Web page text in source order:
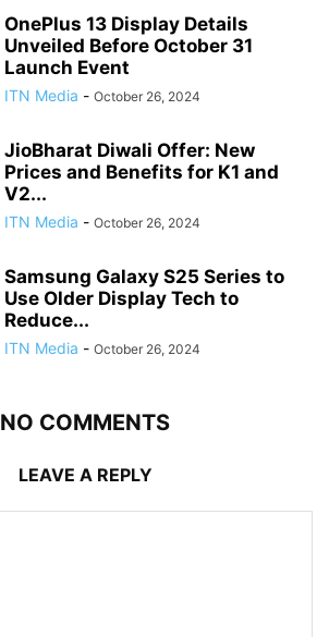
OnePlus 13 Display Details
Unveiled Before October 31
Launch Event
ITN Media - October 26, 2024
JioBharat Diwali Offer: New
Prices and Benefits for K1 and
V2...
ITN Media - October 26, 2024
Samsung Galaxy S25 Series to
Use Older Display Tech to
Reduce...
ITN Media - October 26, 2024
NO COMMENTS
LEAVE A REPLY